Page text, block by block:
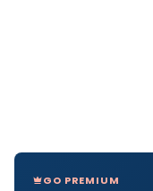
GO PREMIUM